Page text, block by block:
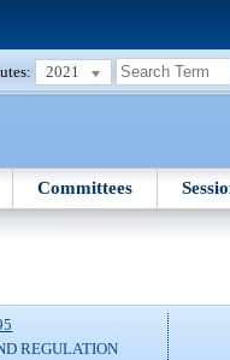
2021
Committees
REGULATION